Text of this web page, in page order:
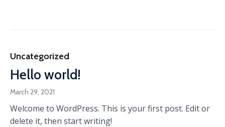
Category
Uncategorized
Hello world!
March 29, 2021
Welcome to WordPress. This is your first post. Edit or
delete it, then start writing!